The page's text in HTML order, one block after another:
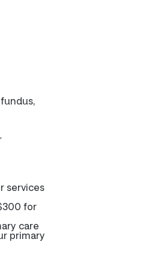
services
for
care
primary